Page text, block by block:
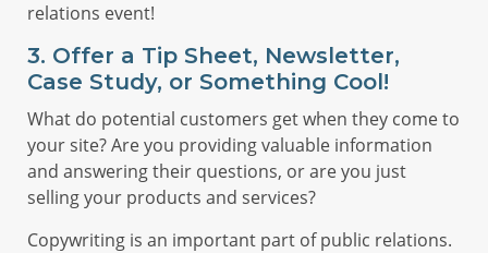
relations event!
3. Offer a Tip Sheet, Newsletter,
Case Study, or Something Cool!
What do potential customers get when they come to
your site? Are you providing valuable information
and answering their questions, or are you just
selling your products and services?
Copywriting is an important part of public relations.